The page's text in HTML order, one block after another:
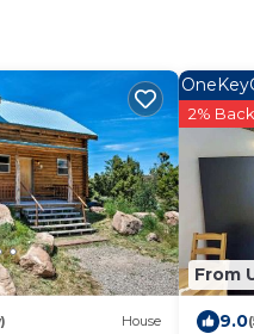
House
From
2% Back
9.0